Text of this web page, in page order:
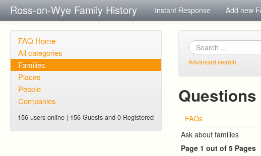
Ross-on-Wye Family History Instant Response Add new
FAQ Home
All categories
Families
Places
People
Companies
156 users online | 156 Guests and 0 Registered
Advanced search
FAQs
Ask about families
Page 1 out of 5 Pages